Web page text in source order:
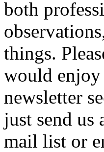
both
things.
would
newsletter
just send
mail list or